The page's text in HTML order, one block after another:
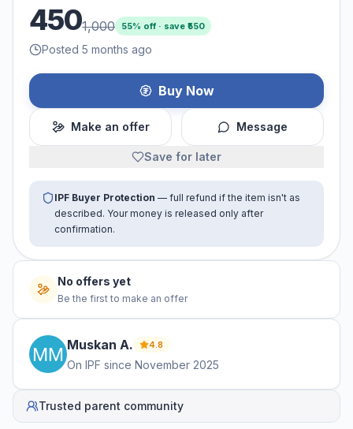
4501,000 55% off · save ₹550
Posted 5 months ago
Buy Now
Make an offer Message
Save for later
IPF Buyer Protection — full refund if the item isn't as
described. Your money is released only after
confirmation.
No offers yet
Be the first to make an offer
Muskan A. 4.8
On IPF since November 2025
Trusted parent community